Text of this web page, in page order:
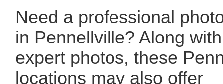
Need a professional
in Pennellville? Along
expert photos, these
locations may also offer